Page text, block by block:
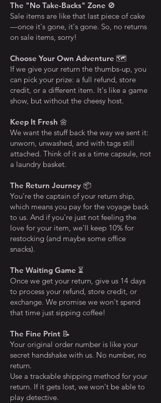
The "No Take-Backs" Zone 🚫
Sale items are like that last piece of cake
—once it's gone, it's gone. So, no returns
on sale items, sorry!
Choose Your Own Adventure 🗺️
If we give your return the thumbs-up, you
can pick your prize: a full refund, store
credit, or a different item. It's like a game
show, but without the cheesy host.
Keep It Fresh 🌼
We want the stuff back the way we sent it:
unworn, unwashed, and with tags still
attached. Think of it as a time capsule, not
a laundry basket.
The Return Journey 📦
You're the captain of your return ship,
which means you pay for the voyage back
to us. And if you're just not feeling the
love for your item, we'll keep 10% for
restocking (and maybe some office
snacks).
The Waiting Game ⏳
Once we get your return, give us 14 days
to process your refund, store credit, or
exchange. We promise we won't spend
that time just sipping coffee!
The Fine Print 📝
Your original order number is like your
secret handshake with us. No number, no
return.
Use a trackable shipping method for your
return. If it gets lost, we won't be able to
play detective.